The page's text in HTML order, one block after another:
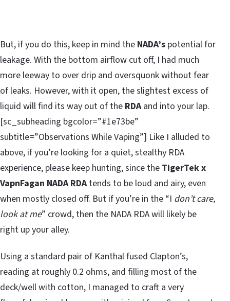
But, if you do this, keep in mind the NADA’s potential for
leakage. With the bottom airflow cut off, I had much
more leeway to over drip and oversquonk without fear
of leaks. However, with it open, the slightest excess of
liquid will find its way out of the RDAand into your lap.
[sc_subheading bgcolor=”#1e73be”
subtitle=”Observations While Vaping”] Like I alluded to
above, if you’re looking for a quiet, stealthy RDA
experience, please keep hunting, since the TigerTek x
VapnFagan NADA RDAtends to be loud and airy, even
when mostly closed off. But if you’re in the “I don’t care,
look at me” crowd, then the NADA RDA will likely be
right up your alley.
Using a standard pair of Kanthal fused Clapton’s,
reading at roughly 0.2 ohms, and filling most of the
deck/well with cotton, I managed to craft a very